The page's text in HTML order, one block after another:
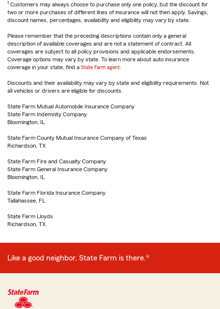
1 Customers may always choose to purchase only one policy, but the discount for
two or more purchases of different lines of insurance will not then apply. Savings,
discount names, percentages, availability and eligibility may vary by state.
Please remember that the preceding descriptions contain only a general
description of available coverages and are not a statement of contract. All
coverages are subject to all policy provisions and applicable endorsements.
Coverage options may vary by state. To learn more about auto insurance
coverage in your state, find a State Farm agent
Discounts and their availability may vary by state and eligibility requirements. Not
all vehicles or drivers are eligible for discounts.
State Farm Mutual Automobile Insurance Company
State Farm Indemnity Company
Bloomington, IL
State Farm County Mutual Insurance Company of Texas
Richardson, TX
State Farm Fire and Casualty Company
State Farm General Insurance Company
Bloomington, IL
State Farm Florida Insurance Company
Tallahassee, FL
State Farm Lloyds
Richardson, TX
Like a good neighbor, State Farm is there.®